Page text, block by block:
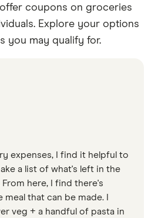
coupons on groceries
Explore your options
you may qualify for.
expenses, I find it helpful to
a list of what's left in the
here, I find there's
meal that can be made. I
veg + a handful of pasta in